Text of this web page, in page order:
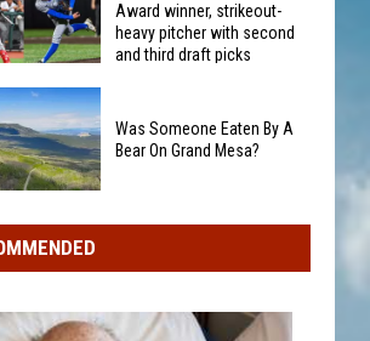
Award winner, strikeout-
heavy pitcher with second
and third draft picks
Was Someone Eaten By A
Bear On Grand Mesa?